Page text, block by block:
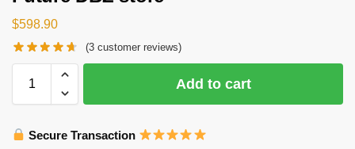
$598.90
(3 customer reviews)
Add to cart
Secure Transaction